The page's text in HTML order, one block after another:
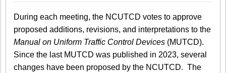
During each meeting, the NCUTCD votes to approve
proposed additions, revisions, and interpretations to the
Manual on Uniform Traffic Control Devices (MUTCD).
Since the last MUTCD was published in 2023, several
changes have been proposed by the NCUTCD. The